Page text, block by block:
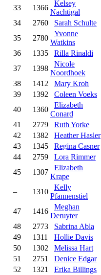
33
1366
Kelsey
Nachtigal
34
2760 Sarah Schulte
35
2780
Yvonne
Watkins
36
1335 Rilla Rinaldi
37
1398
Nicole
Noordhoek
38
1412 Mary Kroh
39
1392 Coleen Voeks
40
1360
Elizabeth
Conard
41
2779 Ruth Yorke
42
1382 Heather Hasler
43
1345 Regina Casner
44
2759 Lora Rimmer
45
1307
Elizabeth
Krape
– 1310
Kelly
Pfannenstiel
47 1416
Meghan
Deruyter
48
2773 Sabrina Abla
49
1311 Hollie Davis
50
1302 Melissa Hart
51
2751 Denice Edgar
52
1321 Erika Billings